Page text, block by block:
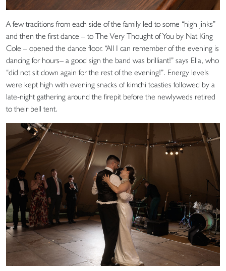
A few traditions from each side of the family led to some “high jinks”
and then the first dance – to The Very Thought of You by Nat King
Cole – opened the dance floor. “All I can remember of the evening is
dancing for hours– a good sign the band was brilliant!” says Ella, who
“did not sit down again for the rest of the evening!”. Energy levels
were kept high with evening snacks of kimchi toasties followed by a
late-night gathering around the firepit before the newlyweds retired
to their bell tent.